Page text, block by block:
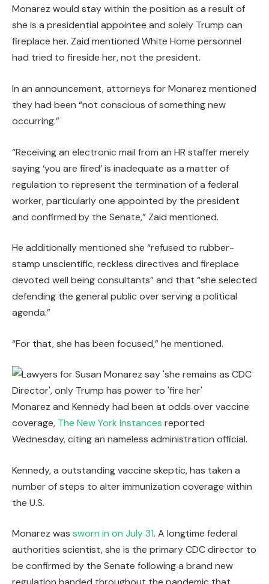
Monarez would stay within the position as a result of
she is a presidential appointee and solely Trump can
fireplace her. Zaid mentioned White Home personnel
had tried to fireside her, not the president.
In an announcement, attorneys for Monarez mentioned
they had been “not conscious of something new
occurring.”
“Receiving an electronic mail from an HR staffer merely
saying ‘you are fired’ is inadequate as a matter of
regulation to represent the termination of a federal
worker, particularly one appointed by the president
and confirmed by the Senate,” Zaid mentioned.
He additionally mentioned she “refused to rubber-
stamp unscientific, reckless directives and fireplace
devoted well being consultants” and that “she selected
defending the general public over serving a political
agenda.”
“For that, she has been focused,” he mentioned.
Monarez and Kennedy had been at odds over vaccine
coverage, The New York Instances reported
Wednesday, citing an nameless administration official.
Kennedy, a outstanding vaccine skeptic, has taken a
number of steps to alter immunization coverage within
the U.S.
Monarez was sworn in on July 31. A longtime federal
authorities scientist, she is the primary CDC director to
be confirmed by the Senate following a brand new